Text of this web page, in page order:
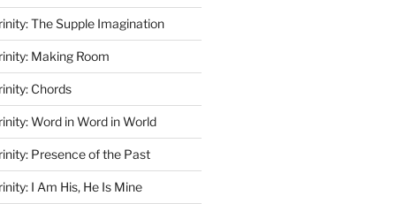
The Supple Imagination
Making Room
Chords
Word in Word in World
Presence of the Past
I Am His, He Is Mine